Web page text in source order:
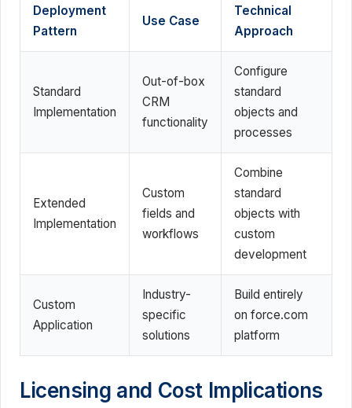
Deployment
Pattern
Use Case
Technical
Approach
Standard
Implementation
Out-of-box
CRM
functionality
Configure
standard
objects and
processes
Extended
Implementation
Custom
fields and
workflows
Combine
standard
objects with
custom
development
Custom
Application
Industry-
specific
solutions
Build entirely
on force.com
platform
Licensing and Cost Implications